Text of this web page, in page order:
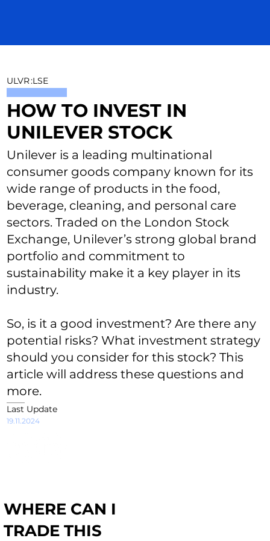
ULVR:LSE
HOW TO INVEST IN
UNILEVER STOCK
Unilever is a leading multinational
consumer goods company known for its
wide range of products in the food,
beverage, cleaning, and personal care
sectors. Traded on the London Stock
Exchange, Unilever’s strong global brand
portfolio and commitment to
sustainability make it a key player in its
industry.
So, is it a good investment? Are there any
potential risks? What investment strategy
should you consider for this stock? This
article will address these questions and
more.
Last Update
19.11.2024
WHERE CAN I
TRADE THIS